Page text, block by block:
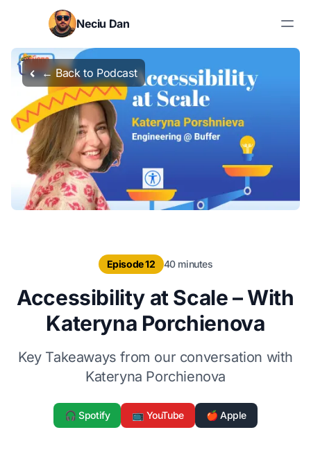
Skip to content
Neciu Dan
Search blog posts
← Back to Podcast
Episode 12 40 minutes
Accessibility at Scale – With
Kateryna Porchienova
Key Takeaways from our conversation with
Kateryna Porchienova
🎧 Spotify 📺 YouTube 🍎 Apple